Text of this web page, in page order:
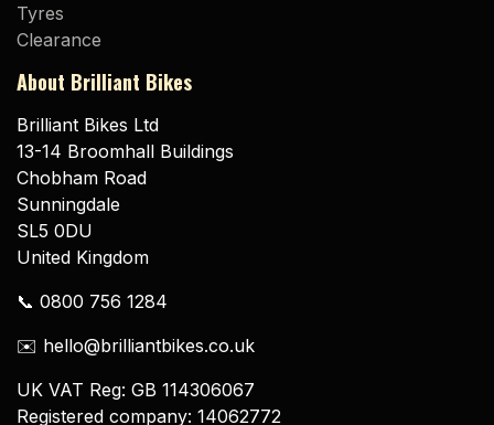
Tyres
Clearance
About Brilliant Bikes
Brilliant Bikes Ltd
13-14 Broomhall Buildings
Chobham Road
Sunningdale
SL5 0DU
United Kingdom
📞 0800 756 1284
✉️ hello@brilliantbikes.co.uk
UK VAT Reg: GB 114306067
Registered company: 14062772